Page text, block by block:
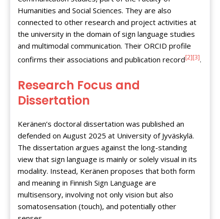
Humanities and Social Sciences. They are also
connected to other research and project activities at
the university in the domain of sign language studies
and multimodal communication. Their ORCID profile
confirms their associations and publication record[2][3].
Research Focus and
Dissertation
Keränen’s doctoral dissertation was published an
defended on August 2025 at University of Jyväskylä.
The dissertation argues against the long-standing
view that sign language is mainly or solely visual in its
modality. Instead, Keränen proposes that both form
and meaning in Finnish Sign Language are
multisensory, involving not only vision but also
somatosensation (touch), and potentially other